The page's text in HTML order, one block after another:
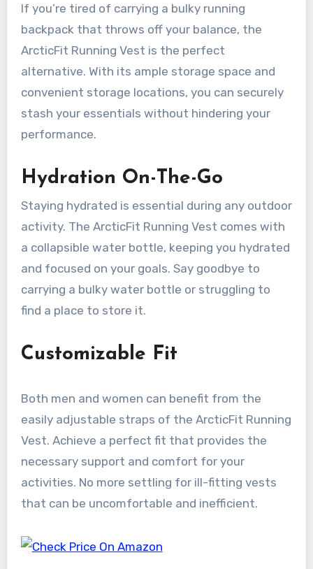
If you’re tired of carrying a bulky running
backpack that throws off your balance, the
ArcticFit Running Vest is the perfect
alternative. With its ample storage space and
convenient storage locations, you can securely
stash your essentials without hindering your
performance.
Hydration On-The-Go
Staying hydrated is essential during any outdoor
activity. The ArcticFit Running Vest comes with
a collapsible water bottle, keeping you hydrated
and focused on your goals. Say goodbye to
carrying a bulky water bottle or struggling to
find a place to store it.
Customizable Fit
Both men and women can benefit from the
easily adjustable straps of the ArcticFit Running
Vest. Achieve a perfect fit that provides the
necessary support and comfort for your
activities. No more settling for ill-fitting vests
that can be uncomfortable and inefficient.